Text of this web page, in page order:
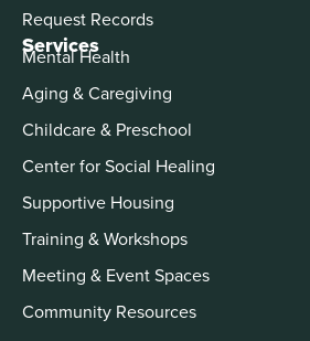
Services
Mental Health
Aging & Caregiving
Childcare & Preschool
Center for Social Healing
Supportive Housing
Training & Workshops
Meeting & Event Spaces
Community Resources
Request Records